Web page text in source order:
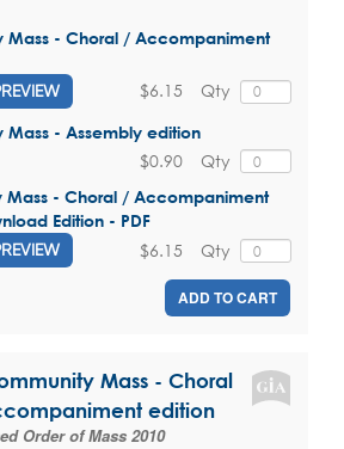
Mass - Choral / Accompaniment
Qty
$6.15
Mass - Assembly edition
Qty
$0.90
Mass - Choral / Accompaniment
Edition - PDF
Qty
$6.15
ADD TO CART
Mass - Choral
edition
Order of Mass 2010